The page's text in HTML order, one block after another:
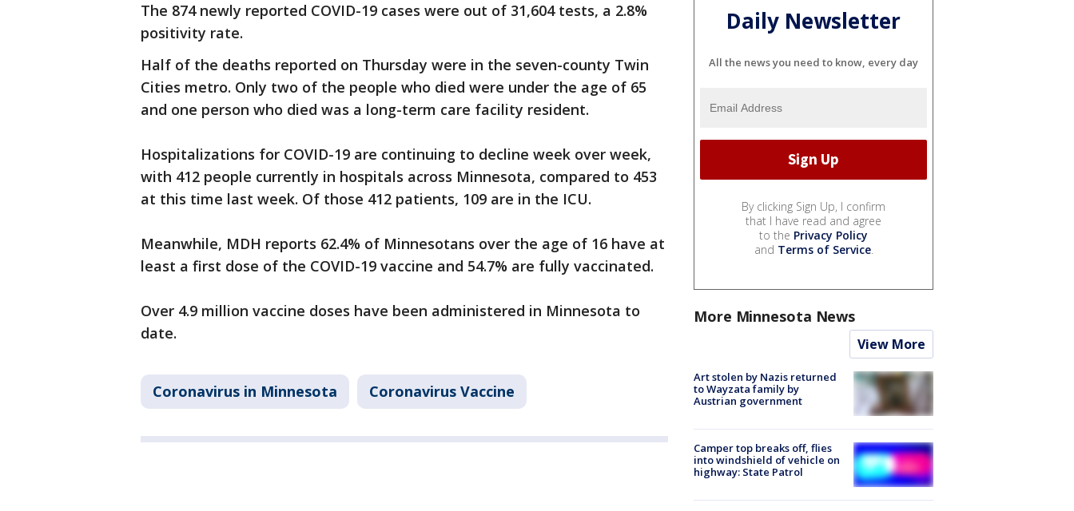
The 874 newly reported COVID-19 cases were out of 31,604 tests, a 2.8%
positivity rate.
Half of the deaths reported on Thursday were in the seven-county Twin
Cities metro. Only two of the people who died were under the age of 65
and one person who died was a long-term care facility resident.
Hospitalizations for COVID-19 are continuing to decline week over week,
with 412 people currently in hospitals across Minnesota, compared to 453
at this time last week. Of those 412 patients, 109 are in the ICU.
Meanwhile, MDH reports 62.4% of Minnesotans over the age of 16 have at
least a first dose of the COVID-19 vaccine and 54.7% are fully vaccinated.
Over 4.9 million vaccine doses have been administered in Minnesota to
date.
Coronavirus in Minnesota Coronavirus Vaccine
Daily Newsletter
All the news you need to know, every day
By clicking Sign Up, I confirm
that I have read and agree
to the Privacy Policy
and Terms of Service.
More Minnesota News
View More
Art stolen by Nazis returned
to Wayzata family by
Austrian government
Camper top breaks off, flies
into windshield of vehicle on
highway: State Patrol